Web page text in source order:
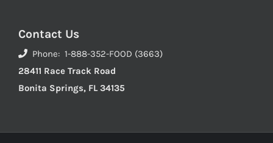
Contact Us
Phone: 1-888-352-FOOD (3663)
28411 Race Track Road
Bonita Springs, FL 34135